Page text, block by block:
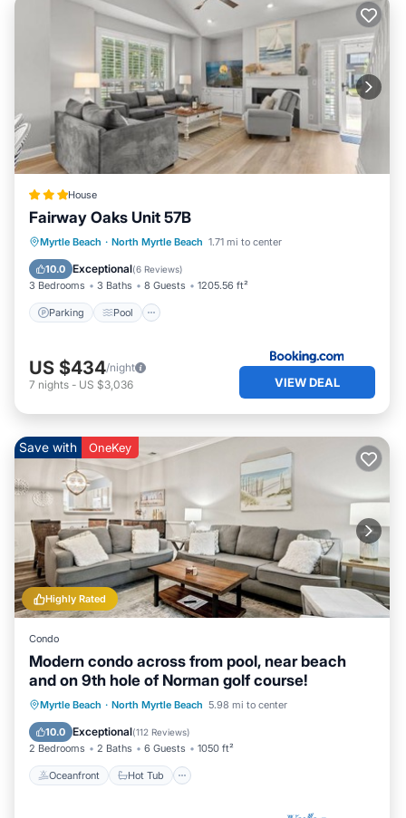
House
Fairway Oaks Unit 57B
Myrtle Beach · North Myrtle Beach 1.71 mi to center
10.0 Exceptional(6 Reviews)
3 Bedrooms 3 Baths 8 Guests 1205.56 ft²
Parking Pool
Parking Pool
Air Conditioner
Internet
US $434/night
7 nights - US $3,036 VIEW DEAL
Highly Rated
Save with OneKey
Condo
Modern condo across from pool, near beach
and on 9th hole of Norman golf course!
Myrtle Beach · North Myrtle Beach 5.98 mi to center
10.0 Exceptional(112 Reviews)
2 Bedrooms 2 Baths 6 Guests 1050 ft²
Oceanfront Hot Tub
Oceanfront Hot Tub
Parking
Pool